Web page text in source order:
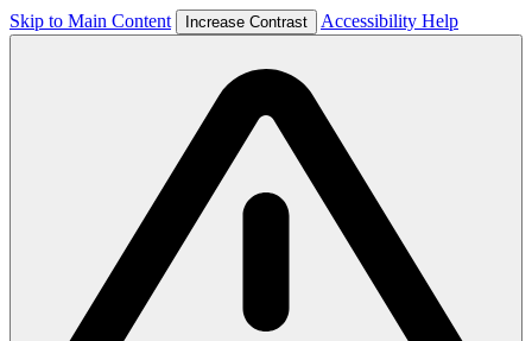
Skip to Main Content Increase Contrast Accessibility Help